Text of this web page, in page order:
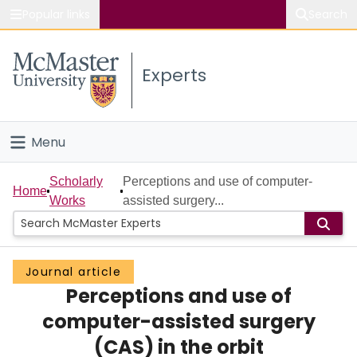
Study
Connect
Experts
Menu
Home
People
Groups
Scholarly Works
About
Home
Scholarly
Works
Perceptions and use of computer-
assisted surgery...
Journal article
Perceptions and use of
computer-assisted surgery
(CAS) in the orbit